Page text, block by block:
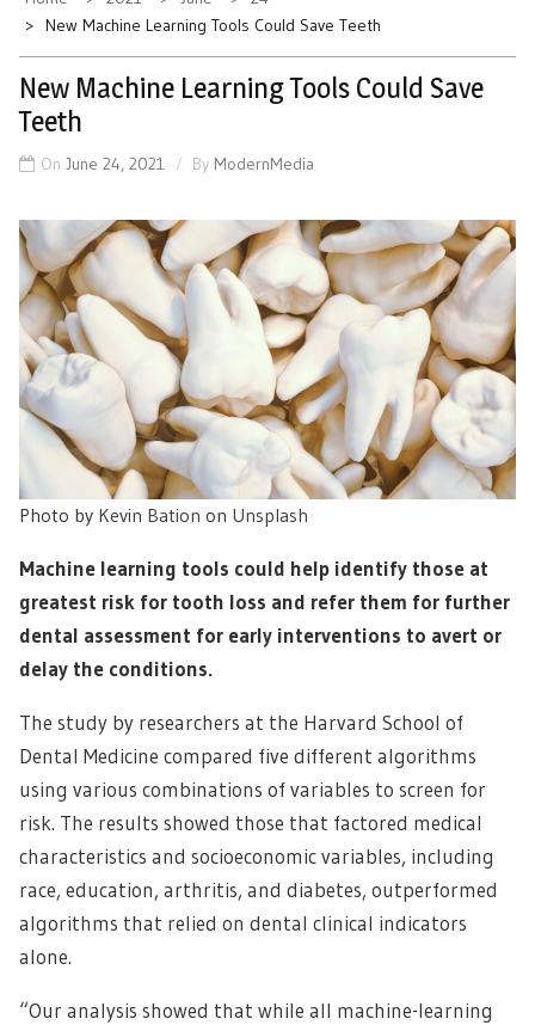
New Machine Learning Tools Could Save Teeth
New Machine Learning Tools Could Save
Teeth
On June 24, 2021 By ModernMedia
Photo by Kevin Bation on Unsplash
Machine learning tools could help identify those at
greatest risk for tooth loss and refer them for further
dental assessment for early interventions to avert or
delay the conditions.
The study by researchers at the Harvard School of
Dental Medicine compared five different algorithms
using various combinations of variables to screen for
risk. The results showed those that factored medical
characteristics and socioeconomic variables, including
race, education, arthritis, and diabetes, outperformed
algorithms that relied on dental clinical indicators
alone.
“Our analysis showed that while all machine-learning